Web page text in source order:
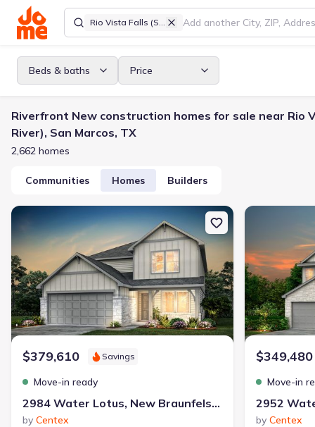
Rio Vista Falls (San Marcos River)
Beds & baths Price
Riverfront New construction homes for sale near Rio
River), San Marcos, TX
2,662 homes
Communities Homes Builders
New construction Single-Family house 2984 Water Lotus, New
$379,610 Savings
Move-in ready
2984 Water Lotus, New Braunfels, TX 78130
by Centex
New
$349,480
Move-in
by Centex